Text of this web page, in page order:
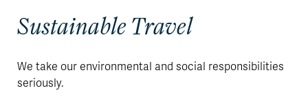
Sustainable Travel
We take our environmental and social responsibilities
seriously.